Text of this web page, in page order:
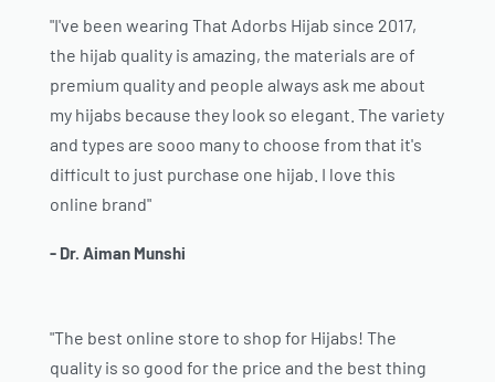
"I've been wearing That Adorbs Hijab since 2017,
the hijab quality is amazing, the materials are of
premium quality and people always ask me about
my hijabs because they look so elegant. The variety
and types are sooo many to choose from that it's
difficult to just purchase one hijab. I love this
online brand"
- Dr. Aiman Munshi
"The best online store to shop for Hijabs! The
quality is so good for the price and the best thing